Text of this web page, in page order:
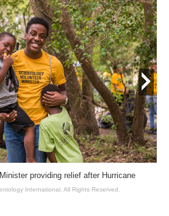
providing relief after Hurricane
International. All Rights Reserved.
next